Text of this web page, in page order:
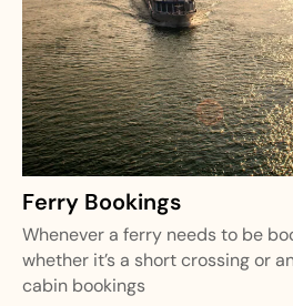
Ferry Bookings
Whenever a ferry needs to be
whether it’s a short crossing or
cabin bookings